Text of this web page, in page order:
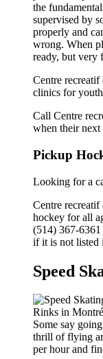
the
supervised by
properly and
wrong. When
ready, but very
Centre
clinics for
Call Centre
when their
Pickup
Looking for a
Centre
hockey for all
(514) 367-
if it is not listed
Speed
Some say
thrill of flying
per hour and